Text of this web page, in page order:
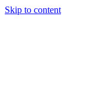
Skip to content